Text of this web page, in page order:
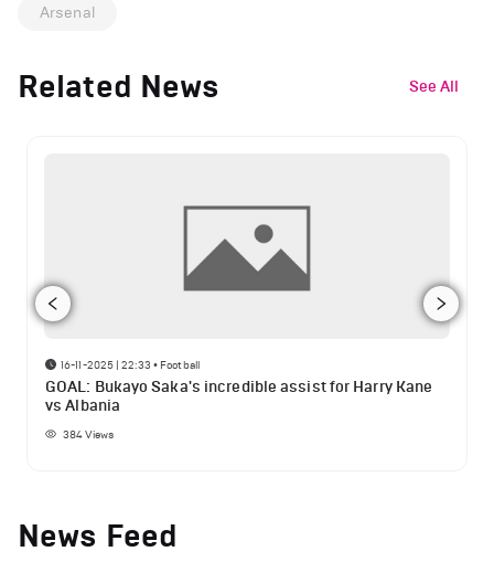
Arsenal
Related News See All
16-11-2025 | 22:33 • Football
GOAL: Bukayo Saka's incredible assist for Harry Kane
vs Albania
384Views
News Feed